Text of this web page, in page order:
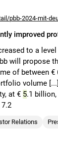
pbb-2024-mit-
improved
to a level
will propose
of between €
volume
at € 5.1
Relations